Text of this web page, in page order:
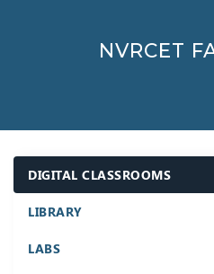
NVRCET
DIGITAL CLASSROOMS
LIBRARY
LABS